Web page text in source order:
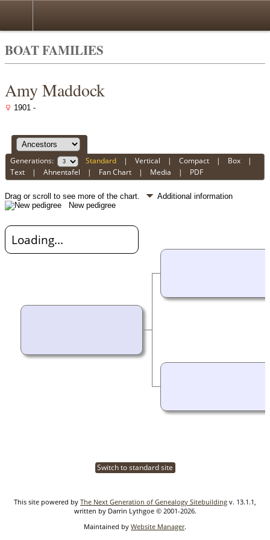
BOAT FAMILIES
Amy Maddock
1901 -
Generations: Standard |Vertical |Compact | Box |
Text |Ahnentafel | Fan Chart | Media | PDF
Drag or scroll to see more of the chart.
Additional information
New pedigree
Loading...
Switch to standard site
This site powered by The Next Generation of Genealogy Sitebuilding v. 13.1.1,
written by Darrin Lythgoe © 2001-2026.
Maintained by Website Manager.